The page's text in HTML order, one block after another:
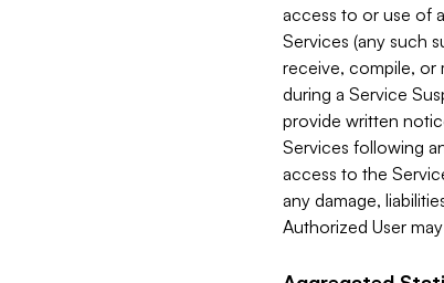
access to or use of
Services (any such
receive, compile, or
during a Service
provide written
Services following
access to the
any damage,
Authorized User